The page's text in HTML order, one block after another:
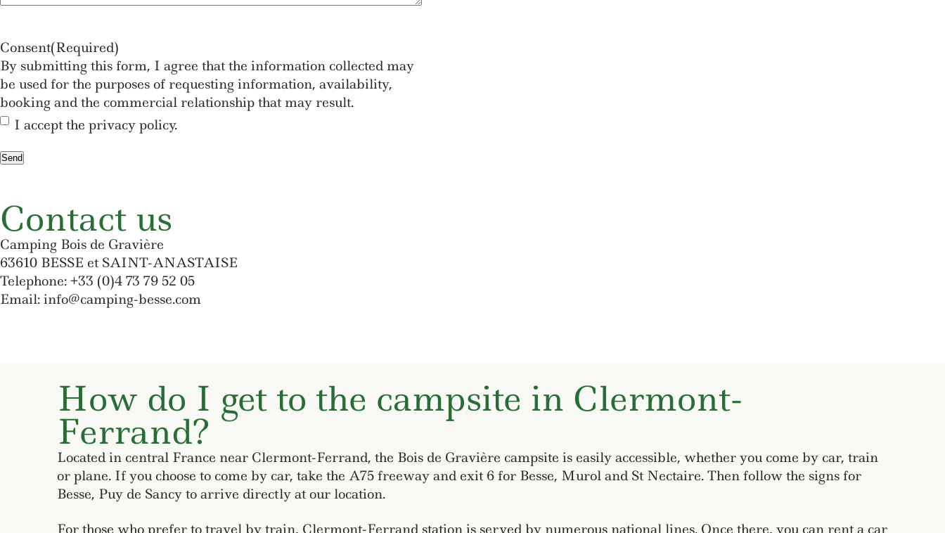
Consent(Required)
By submitting this form, I agree that the information collected may
be used for the purposes of requesting information, availability,
booking and the commercial relationship that may result.
I accept the privacy policy.
Contact us
Camping Bois de Gravière
63610 BESSE et SAINT-ANASTAISE
Telephone: +33 (0)4 73 79 52 05
Email: info@camping-besse.com
How do I get to the campsite in Clermont-
Ferrand?
Located in central France near Clermont-Ferrand, the Bois de Gravière campsite is easily accessible, whether you come by car, train
or plane. If you choose to come by car, take the A75 freeway and exit 6 for Besse, Murol and St Nectaire. Then follow the signs for
Besse, Puy de Sancy to arrive directly at our location.
For those who prefer to travel by train, Clermont-Ferrand station is served by numerous national lines. Once there, you can rent a car